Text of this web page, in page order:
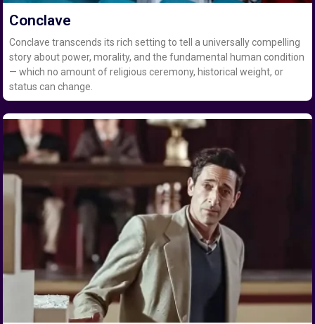
Conclave
Conclave transcends its rich setting to tell a universally compelling
story about power, morality, and the fundamental human condition
— which no amount of religious ceremony, historical weight, or
status can change.